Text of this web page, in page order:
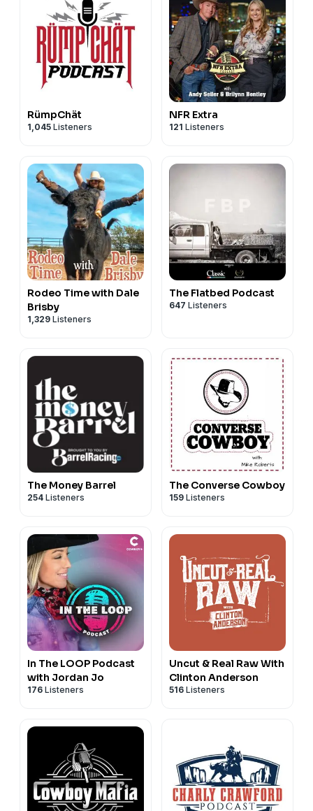
RümpChät
1,045 Listeners
NFR Extra
121 Listeners
Rodeo Time with Dale
Brisby
1,329 Listeners
The Flatbed Podcast
647 Listeners
The Money Barrel
254 Listeners
The Converse Cowboy
159 Listeners
In The LOOP Podcast
with Jordan Jo
176 Listeners
Uncut & Real Raw With
Clinton Anderson
516 Listeners